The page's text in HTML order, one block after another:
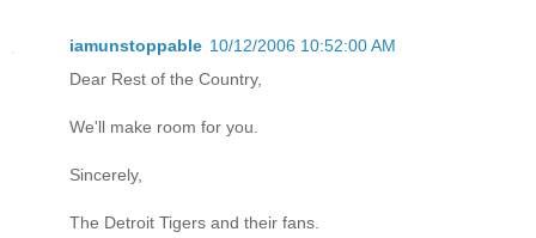
iamunstoppable 10/12/2006 10:52:00 AM
Dear Rest of the Country,
We'll make room for you.
Sincerely,
The Detroit Tigers and their fans.